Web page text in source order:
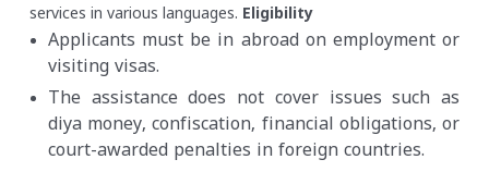
services in various languages. Eligibility
Applicants must be in abroad on employment or
visiting visas.
The assistance does not cover issues such as
diya money, confiscation, financial obligations, or
court-awarded penalties in foreign countries.